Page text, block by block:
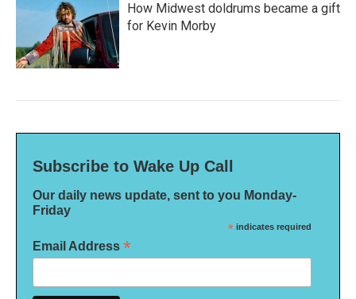
How Midwest doldrums became a gift
for Kevin Morby
Subscribe to Wake Up Call
Our daily news update, sent to you Monday-
Friday
* indicates required
Email Address *